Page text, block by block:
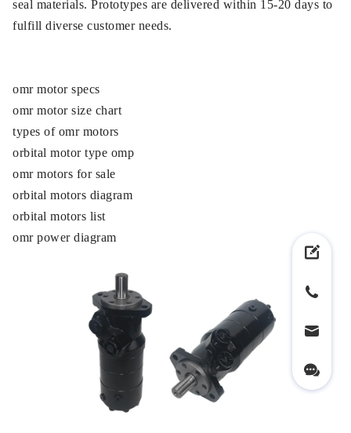
seal materials. Prototypes are delivered within 15-20 days to
fulfill diverse customer needs.
omr motor specs
omr motor size chart
types of omr motors
orbital motor type omp
omr motors for sale
orbital motors diagram
orbital motors list
omr power diagram